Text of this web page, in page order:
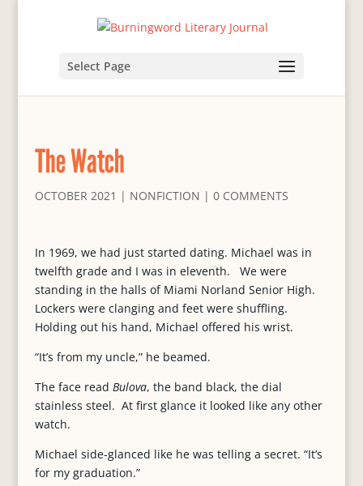
Select Page
The Watch
OCTOBER 2021 | NONFICTION | 0 COMMENTS
In 1969, we had just started dating. Michael was in
twelfth grade and I was in eleventh. We were
standing in the halls of Miami Norland Senior High.
Lockers were clanging and feet were shuffling.
Holding out his hand, Michael offered his wrist.
“It’s from my uncle,” he beamed.
The face read Bulova, the band black, the dial
stainless steel. At first glance it looked like any other
watch.
Michael side-glanced like he was telling a secret. “It’s
for my graduation.”